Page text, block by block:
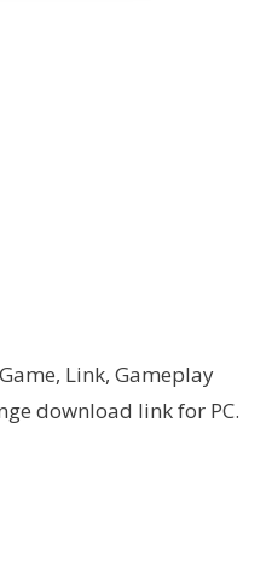
Link, Gameplay
download link for PC.